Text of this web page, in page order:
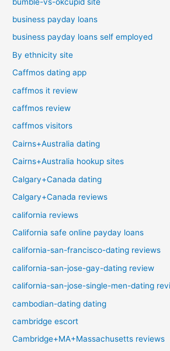
business payday loans
business payday loans self employed
By ethnicity site
Caffmos dating app
caffmos it review
caffmos review
caffmos visitors
Cairns+Australia dating
Cairns+Australia hookup sites
Calgary+Canada dating
Calgary+Canada reviews
california reviews
California safe online payday loans
california-san-francisco-dating reviews
california-san-jose-gay-dating review
california-san-jose-single-men-dating
cambodian-dating dating
cambridge escort
Cambridge+MA+Massachusetts reviews